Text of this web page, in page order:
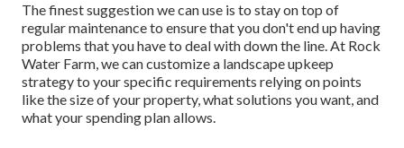
The finest suggestion we can use is to stay on top of
regular maintenance to ensure that you don't end up having
problems that you have to deal with down the line. At Rock
Water Farm, we can customize a landscape upkeep
strategy to your specific requirements relying on points
like the size of your property, what solutions you want, and
what your spending plan allows.